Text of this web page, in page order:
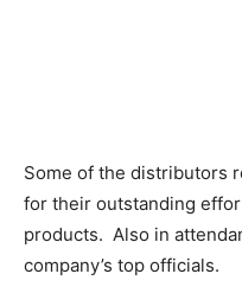
Some of the distributors
for their outstanding
products. Also in
company’s top officials.